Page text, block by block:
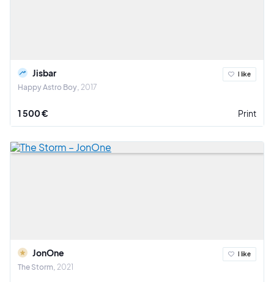
Jisbar
Happy Astro Boy 2017
I like
1 500 € Print
JonOne
The Storm 2021
I like